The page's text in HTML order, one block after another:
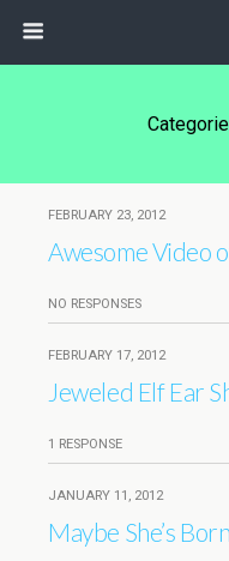
FEBRUARY 23, 2012
Awesome Video
NO RESPONSES
FEBRUARY 17, 2012
Jeweled Elf Ear
1 RESPONSE
JANUARY 11, 2012
Maybe She’s